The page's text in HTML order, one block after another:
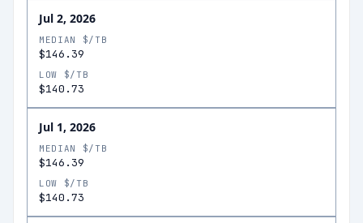
Jul 2, 2026
MEDIAN $/TB
$146.39
LOW $/TB
$140.73
Jul 1, 2026
MEDIAN $/TB
$146.39
LOW $/TB
$140.73